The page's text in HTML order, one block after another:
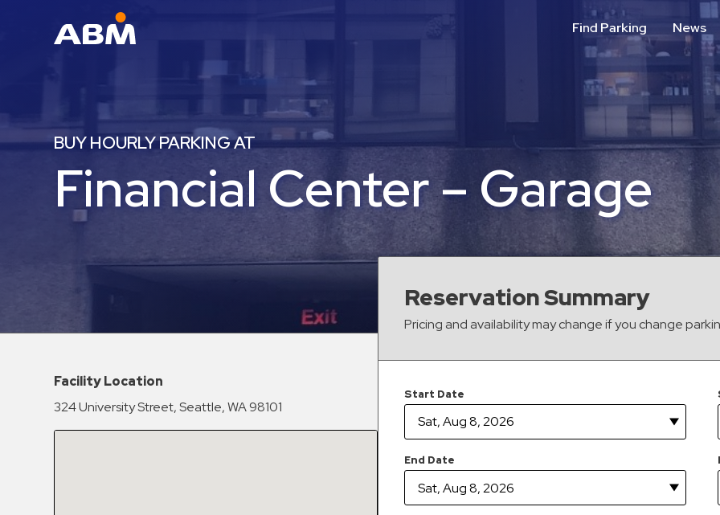
Find Parking News
News
Industries
Healthcare
Hospitals
Hospitality
Municipalities
BUY HOURLY PARKING AT
Financial Center – Garage
Reservation Summary
Pricing and availability may change if you change
Start Date
End Date
Facility Location
324 University Street, Seattle, WA 98101